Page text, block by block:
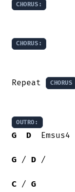
CHORUS:
CHORUS:
Repeat CHORUS
OUTRO:
G D
  Emsus4
G / D /
C / G